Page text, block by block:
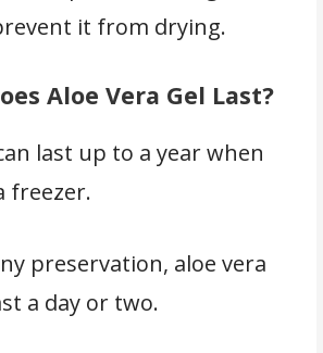
it from drying.
Aloe Vera Gel Last?
last up to a year when
freezer.
preservation, aloe vera
a day or two.